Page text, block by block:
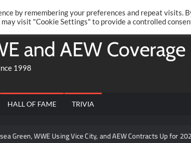
and AEW Coverage
1998
HALL OF FAME TRIVIA
Using Vice City, and AEW Contracts Up for 2027
by remembering your preferences and repeat visits.
may visit "Cookie Settings" to provide a controlled